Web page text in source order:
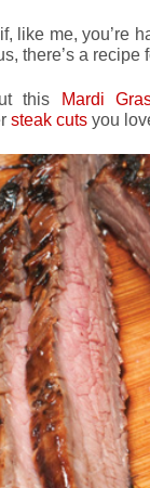
like me, you’re
there’s a recipe
this Mardi
steak cuts you